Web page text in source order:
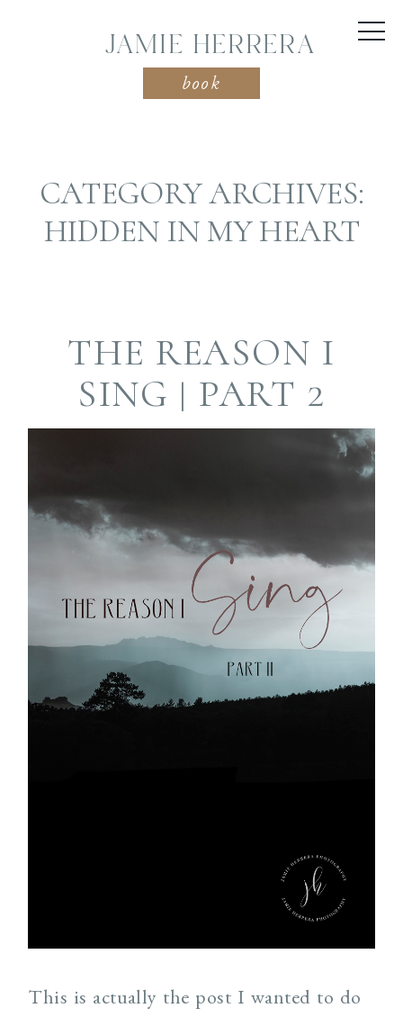
JAMIE HERRERA
book
CATEGORY ARCHIVES:
HIDDEN IN MY HEART
THE REASON I
SING | PART 2
This is actually the post I wanted to do